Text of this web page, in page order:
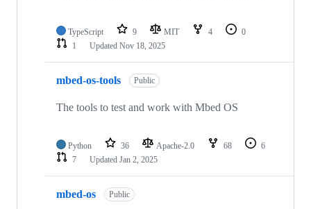
TypeScript 9 MIT 4
0
1
Updated Nov 18, 2025
mbed-os-tools Public
The tools to test and work with Mbed OS
Python 36 Apache-2.0 68
6
7
Updated Jan 2, 2025
mbed-os Public